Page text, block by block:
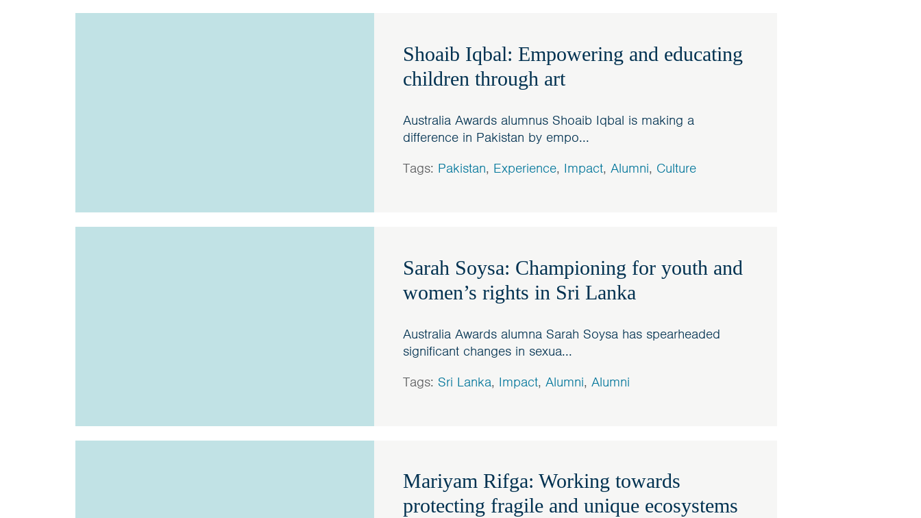
Shoaib Iqbal: Empowering and educating
children through art
Australia Awards alumnus Shoaib Iqbal is making a
difference in Pakistan by empo...
Tags: Pakistan, Experience, Impact, Alumni, Culture
Sarah Soysa: Championing for youth and
women’s rights in Sri Lanka
Australia Awards alumna Sarah Soysa has spearheaded
significant changes in sexua...
Tags: Sri Lanka, Impact, Alumni, Alumni
Mariyam Rifga: Working towards
protecting fragile and unique ecosystems